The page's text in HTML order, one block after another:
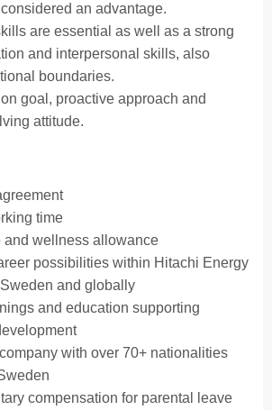
an advantage.
are essential as well as a strong
and interpersonal skills, also
boundaries.
goal, proactive approach and
attitude.
time
and wellness allowance
possibilities within Hitachi Energy
and globally
and education supporting
with over 70+ nationalities
compensation for parental leave